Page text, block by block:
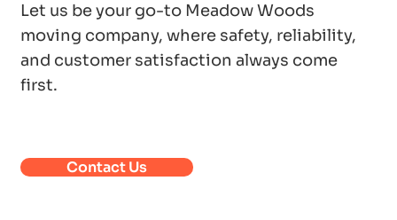
Let us be your go-to Meadow Woods
moving company, where safety, reliability,
and customer satisfaction always come
first.
Contact Us